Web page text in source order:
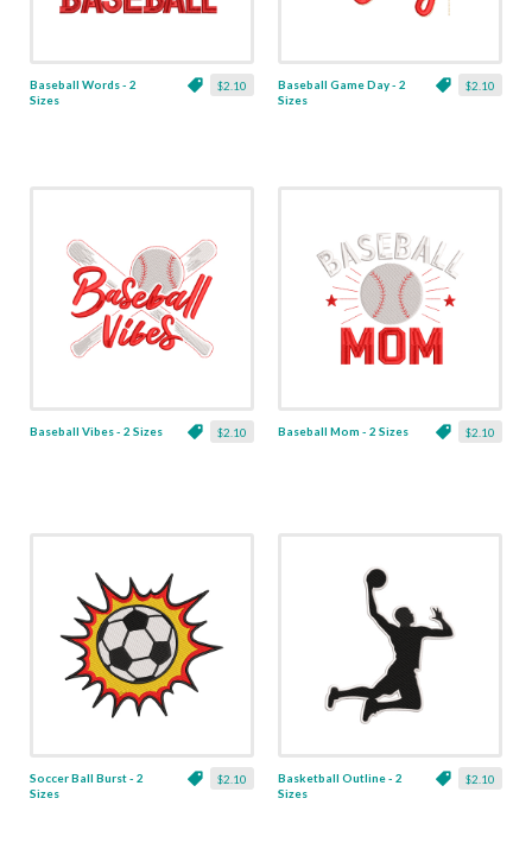
$2.10
Baseball Words - 2
Sizes
$2.10
Baseball Game Day - 2
Sizes
$2.10
Baseball Vibes - 2 Sizes $2.10
Baseball Mom - 2 Sizes
$2.10
Soccer Ball Burst - 2
Sizes
$2.10
Basketball Outline - 2
Sizes